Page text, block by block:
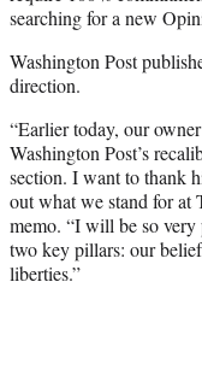
searching for a new
Washington Post
direction.
“Earlier today, our
Washington Post’s
section. I want to thank
out what we stand for at
memo. “I will be so
two key pillars: our
liberties.”